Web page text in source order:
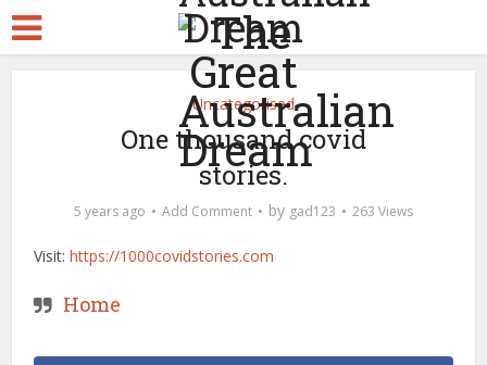
Uncategorised
One thousand covid
stories.
5 years ago Add Comment by gad123 263 Views
Visit:https://1000covidstories.com
Home